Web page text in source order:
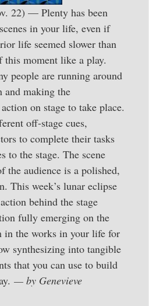
22) — Plenty has been
in your life, even if
life seemed slower than
moment like a play.
people are running around
and making the
on stage to take place.
off-stage cues,
to complete their tasks
to the stage. The scene
the audience is a polished,
This week’s lunar eclipse
behind the stage
fully emerging on the
in the works in your life for
synthesizing into tangible
that you can use to build
— by Genevieve